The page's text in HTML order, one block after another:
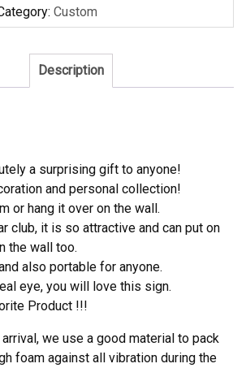
Custom
Description
a surprising gift to anyone!
and personal collection!
or hang it over on the wall.
club, it is so attractive and can put on
the wall too.
also portable for anyone.
eye, you will love this sign.
Product !!!
we use a good material to pack
foam against all vibration during the